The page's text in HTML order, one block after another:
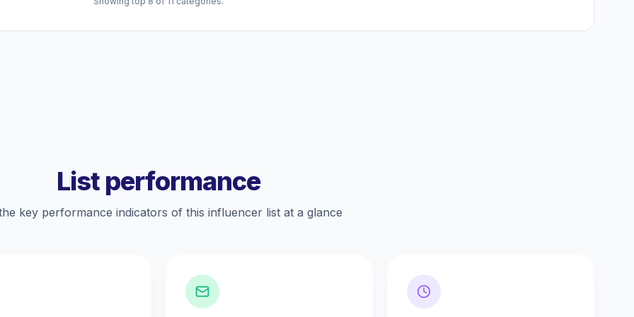
List performance
key performance indicators of this influencer list at a glance